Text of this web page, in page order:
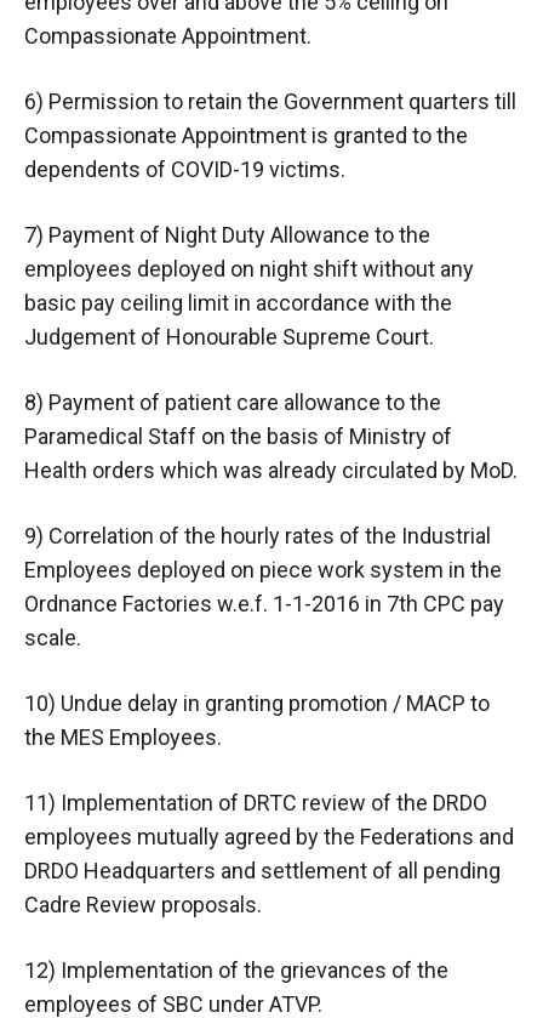
Compassionate Appointment.
6) Permission to retain the Government quarters till
Compassionate Appointment is granted to the
dependents of COVID-19 victims.
7) Payment of Night Duty Allowance to the
employees deployed on night shift without any
basic pay ceiling limit in accordance with the
Judgement of Honourable Supreme Court.
8) Payment of patient care allowance to the
Paramedical Staff on the basis of Ministry of
Health orders which was already circulated by MoD.
9) Correlation of the hourly rates of the Industrial
Employees deployed on piece work system in the
Ordnance Factories w.e.f. 1-1-2016 in 7th CPC pay
scale.
10) Undue delay in granting promotion / MACP to
the MES Employees.
11) Implementation of DRTC review of the DRDO
employees mutually agreed by the Federations and
DRDO Headquarters and settlement of all pending
Cadre Review proposals.
12) Implementation of the grievances of the
employees of SBC under ATVP.